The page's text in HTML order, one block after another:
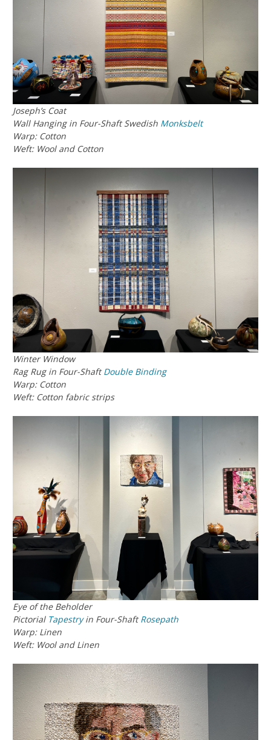
Joseph’s Coat
Wall Hanging in Four-Shaft Swedish Monksbelt
Warp: Cotton
Weft: Wool and Cotton
Winter Window
Rag Rug in Four-ShaftDouble Binding
Warp: Cotton
Weft: Cotton fabric strips
Eye of the Beholder
Pictorial Tapestryin Four-ShaftRosepath
Warp: Linen
Weft: Wool and Linen